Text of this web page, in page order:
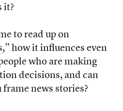
it?
to read up on
,” how it influences even
who are making
decisions, and can
frame news stories?